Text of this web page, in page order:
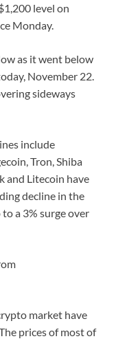
level on
Monday.
as it went below
November 22.
sideways
include
Tron, Shiba
and Litecoin have
decline in the
a 3% surge over
market have
prices of most of